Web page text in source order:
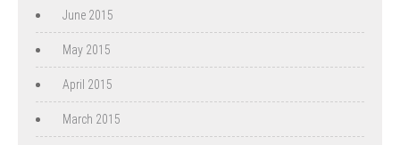
June 2015
May 2015
April 2015
March 2015